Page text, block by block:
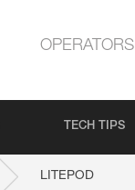
OPERATORS
TECH TIPS
LITEPOD